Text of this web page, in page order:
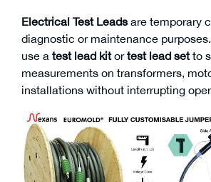
Electrical Test Leadsare temporary
diagnostic or maintenance
use a test lead kitortest lead setto
measurements on transformers,
installations without interrupting